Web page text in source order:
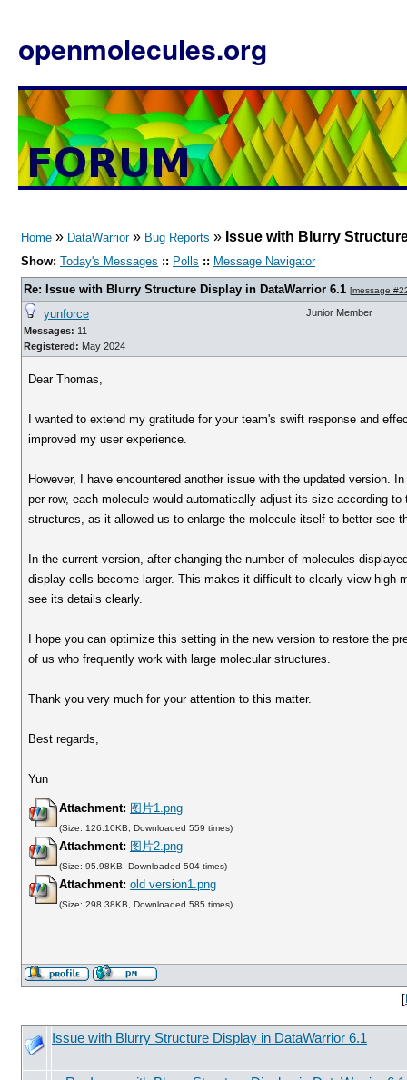
openmolecules.org
Home » DataWarrior» Bug Reports » Issue with Blurry
Show: Today's Messages :: Polls :: Message Navigator
Re: Issue with Blurry Structure Display in DataWarrior 6.1 [message
yunforce
Messages: 11
Registered: May 2024
Junior Member
Dear Thomas,
I wanted to extend my gratitude for your team's swift response and
improved my user experience.
However, I have encountered another issue with the updated version.
per row, each molecule would automatically adjust its size according
structures, as it allowed us to enlarge the molecule itself to better see
In the current version, after changing the number of molecules
display cells become larger. This makes it difficult to clearly view high
see its details clearly.
I hope you can optimize this setting in the new version to restore the
of us who frequently work with large molecular structures.
Thank you very much for your attention to this matter.
Best regards,
Yun
Attachment: 图片1.png
(Size: 126.10KB, Downloaded 559 times)
Attachment: 图片2.png
(Size: 95.98KB, Downloaded 504 times)
Attachment: old version1.png
(Size: 298.38KB, Downloaded 585 times)
[
Issue with Blurry Structure Display in DataWarrior 6.1